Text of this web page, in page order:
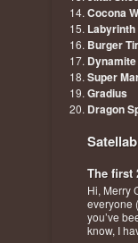
Cocona
Labyrinth
Burger
Super
Gradius
Dragon
The first
Hi, Merry
everyone
you’ve
know, I